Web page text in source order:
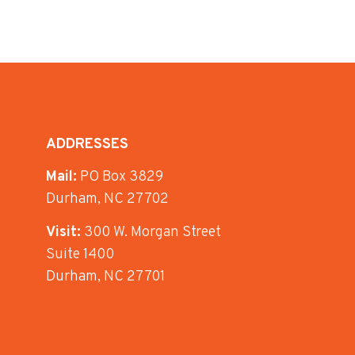
ADDRESSES
Mail: PO Box 3829
Durham, NC 27702
Visit: 300 W. Morgan Street
Suite 1400
Durham, NC 27701